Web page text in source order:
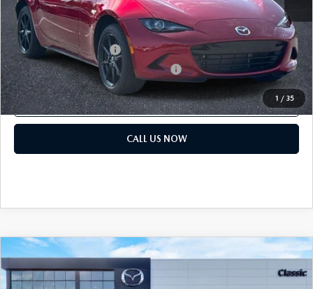
1 / 35
Add. Mazda offers:
Loyalty Reward Program
$750
Military Appreciation Incentive Program
$500
GET OUR BEST PRICE
CALL US NOW
2026MAZDA MX-5 MIATASPORT
Classic Mazda
MSRP: $32,440
COMPARE VEHICLE